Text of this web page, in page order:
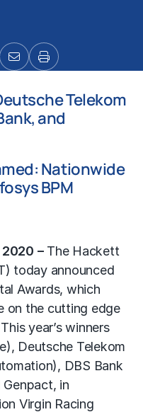
Telekom
and
Nationwide
BPM
2020 – The Hackett
today announced
Awards, which
on the cutting edge
year’s winners
Deutsche Telekom
DBS Bank
in
Virgin Racing